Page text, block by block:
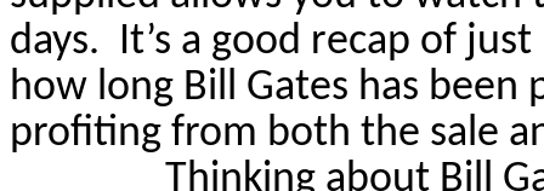
days. It’s a good recap of
how long Bill Gates has been
profiting from both the sale
Thinking about Bill